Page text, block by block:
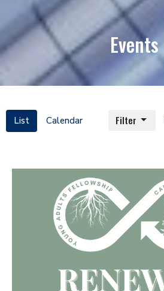
Events
List Calendar Filter